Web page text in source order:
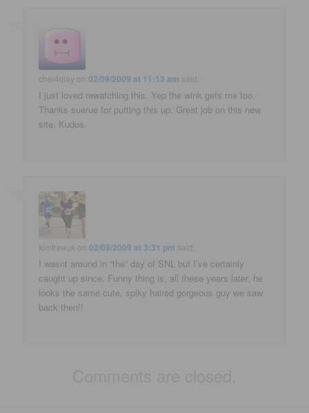
chel4clay on02/09/2009 at 11:13 am said:
I just loved rewatching this. Yep the wink gets me too.
Thanks suerue for putting this up. Great job on this new
site. Kudos.
kimfreeuk on02/09/2009 at 3:31 pm said:
I wasnt around in “the” day of SNL but I’ve certainly
caught up since. Funny thing is, all these years later, he
looks the same cute, spiky haired gorgeous guy we saw
back then!!